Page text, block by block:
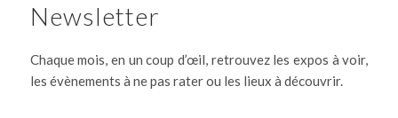
Newsletter
Chaque mois, en un coup d’œil, retrouvez les expos à voir,
les évènements à ne pas rater ou les lieux à découvrir.